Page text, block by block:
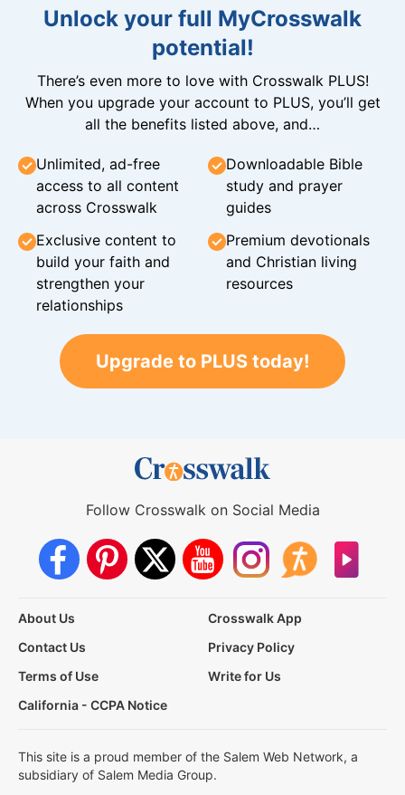
Unlock your full MyCrosswalk
potential!
There’s even more to love with Crosswalk PLUS!
When you upgrade your account to PLUS, you’ll get
all the benefits listed above, and…
Unlimited, ad-free
access to all content
across Crosswalk
Downloadable Bible
study and prayer
guides
Exclusive content to
build your faith and
strengthen your
relationships
Premium devotionals
and Christian living
resources
Upgrade to PLUS today!
Follow Crosswalk on Social Media
About Us
Crosswalk App
Contact Us
Privacy Policy
Terms of Use
Write for Us
California - CCPA Notice
This site is a proud member of the Salem Web Network, a
subsidiary of Salem Media Group.